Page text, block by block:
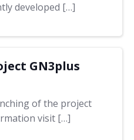
developed […]
GN3plus
of the project
visit […]